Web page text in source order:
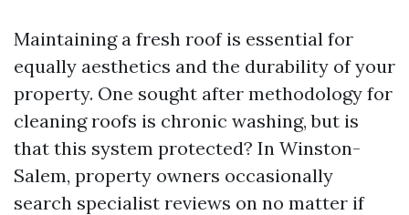
Maintaining a fresh roof is essential for
equally aesthetics and the durability of your
property. One sought after methodology for
cleaning roofs is chronic washing, but is
that this system protected? In Winston-
Salem, property owners occasionally
search specialist reviews on no matter if